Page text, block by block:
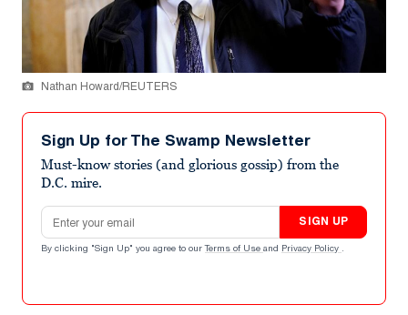
Nathan Howard/REUTERS
Sign Up for The Swamp Newsletter
Must-know stories (and glorious gossip) from the
D.C. mire.
Email address
SIGN UP
By clicking "Sign Up" you agree to our Terms of Use and Privacy Policy .